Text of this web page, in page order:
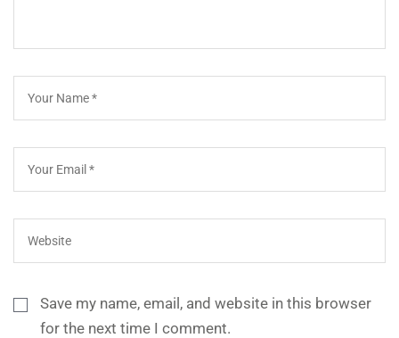
Save my name, email, and website in this browser
for the next time I comment.